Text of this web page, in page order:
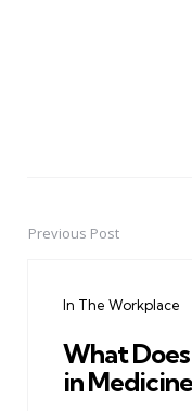
PostPrevious Post
In The Workplace
What
in